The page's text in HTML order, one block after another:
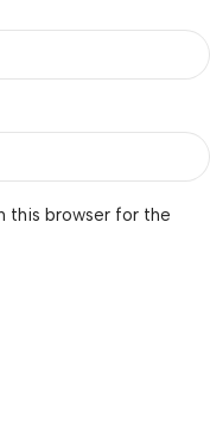
this browser for the